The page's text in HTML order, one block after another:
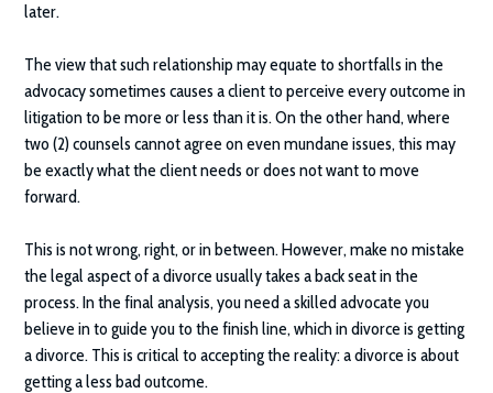
later.
The view that such relationship may equate to shortfalls in the
advocacy sometimes causes a client to perceive every outcome in
litigation to be more or less than it is. On the other hand, where
two (2) counsels cannot agree on even mundane issues, this may
be exactly what the client needs or does not want to move
forward.
This is not wrong, right, or in between. However, make no mistake
the legal aspect of a divorce usually takes a back seat in the
process. In the final analysis, you need a skilled advocate you
believe in to guide you to the finish line, which in divorce is getting
a divorce. This is critical to accepting the reality: a divorce is about
getting a less bad outcome.